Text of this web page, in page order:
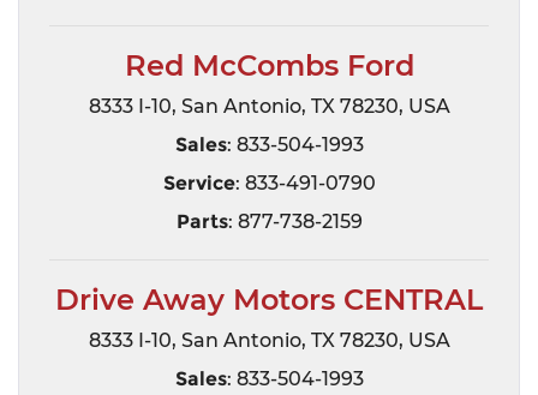
Red McCombs Ford
8333 I-10, San Antonio, TX 78230, USA
Sales: 833-504-1993
Service: 833-491-0790
Parts: 877-738-2159
Drive Away Motors CENTRAL
8333 I-10, San Antonio, TX 78230, USA
Sales: 833-504-1993